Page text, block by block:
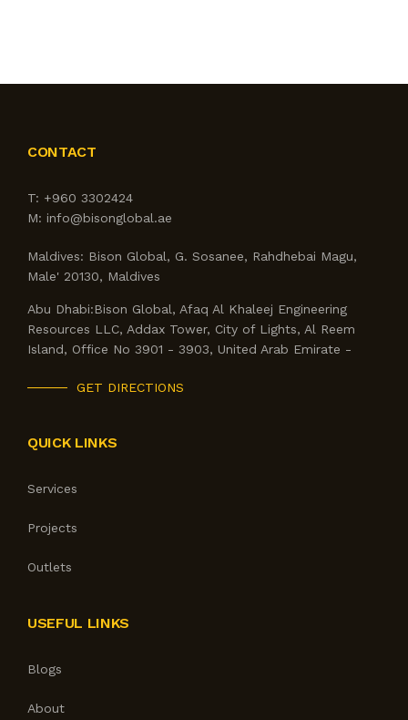
OUTLETS
BLOG
CONTACT
T: +960 3302424
M: info@bisonglobal.ae
Maldives: Bison Global, G. Sosanee, Rahdhebai Magu,
Male' 20130, Maldives
Abu Dhabi:Bison Global, Afaq Al Khaleej Engineering
Resources LLC, Addax Tower, City of Lights, Al Reem
Island, Office No 3901 - 3903, United Arab Emirate -
GET DIRECTIONS
QUICK LINKS
Services
Projects
Outlets
USEFUL LINKS
Blogs
About